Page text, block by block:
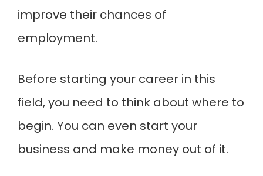
improve their chances of
employment.
Before starting your career in this
field, you need to think about where to
begin. You can even start your
business and make money out of it.